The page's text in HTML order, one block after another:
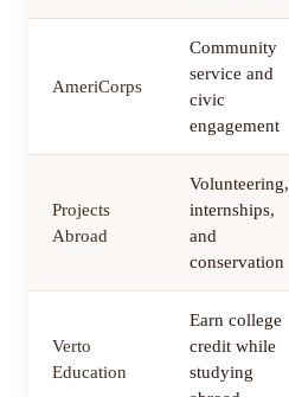
AmeriCorps
Community
service and
civic
engagement
Projects
Abroad
Volunteering,
internships,
and
conservation
Verto
Education
Earn college
credit while
studying